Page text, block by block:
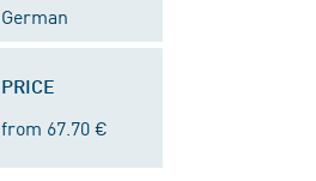
German
PRICE
from 67.70 €